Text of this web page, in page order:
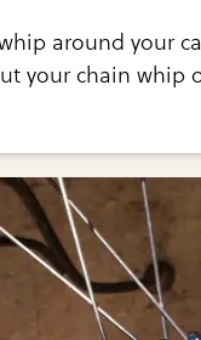
around your
your chain whip